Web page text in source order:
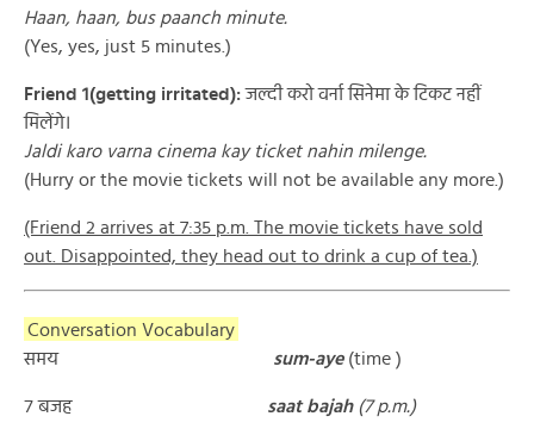
Haan, haan, bus paanch minute.
(Yes, yes, just 5 minutes.)
Friend 1(getting irritated):जल्दी करो वर्ना सिनेमा के टिकट नहीं
मिलेंगे।
Jaldi karo varna cinema kay ticket nahin milenge.
(Hurry or the movie tickets will not be available any more.)
(Friend 2 arrives at 7:35 p.m. The movie tickets have sold
out. Disappointed, they head out to drink a cup of tea.)
Conversation Vocabulary
समय sum-aye(time )
७ बजह saat bajah(7 p.m.)